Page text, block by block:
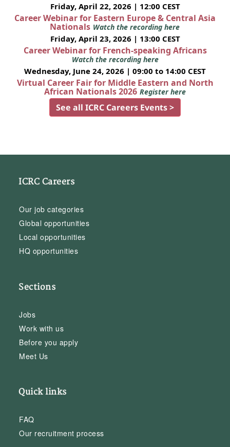
Friday, April 22, 2026 | 12:00 CEST
Career Webinar for Eastern Europe & Central Asia
Nationals Watch the recording here
Friday, April 23, 2026 | 13:00 CEST
Career Webinar for French-speaking Africans
Watch the recording here
Wednesday, June 24, 2026 | 09:00 to 14:00 CEST
Virtual Career Fair for Middle Eastern and North
African Nationals 2026 Register here
See all ICRC Careers Events >
ICRC Careers
Our job categories
Global opportunities
Local opportunities
HQ opportunities
Sections
Jobs
Work with us
Before you apply
Meet Us
Quick links
FAQ
Our recruitment process